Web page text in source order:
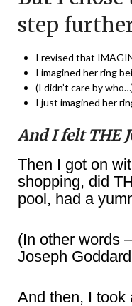
step
I revised that
I imagined her ring
(I didn’t care by
I just imagined her
And I felt THE
Then I got on
shopping, did
pool, had a
(In other words
Joseph
And then, I